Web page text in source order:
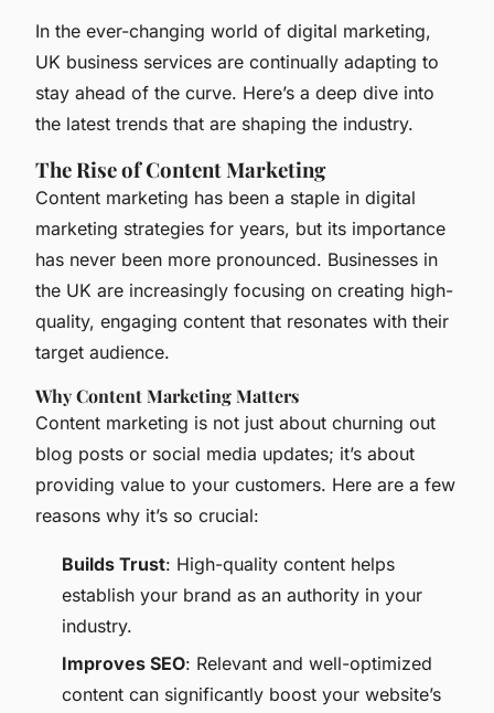
In the ever-changing world of digital marketing,
UK business services are continually adapting to
stay ahead of the curve. Here’s a deep dive into
the latest trends that are shaping the industry.
The Rise of Content Marketing
Content marketing has been a staple in digital
marketing strategies for years, but its importance
has never been more pronounced. Businesses in
the UK are increasingly focusing on creating high-
quality, engaging content that resonates with their
target audience.
Why Content Marketing Matters
Content marketing is not just about churning out
blog posts or social media updates; it’s about
providing value to your customers. Here are a few
reasons why it’s so crucial:
Builds Trust: High-quality content helps
establish your brand as an authority in your
industry.
Improves SEO: Relevant and well-optimized
content can significantly boost your website’s